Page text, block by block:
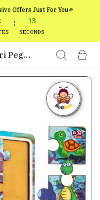
Offers Just For You🫵
: 13
SECONDS
Peg